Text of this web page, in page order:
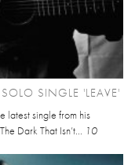
SINGLE 'LEAVE'
latest single from his
Dark That Isn’t... 10